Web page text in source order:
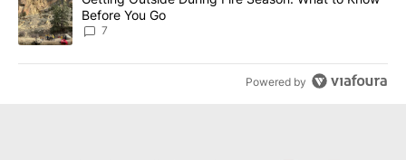
Before You Go
7
Powered by